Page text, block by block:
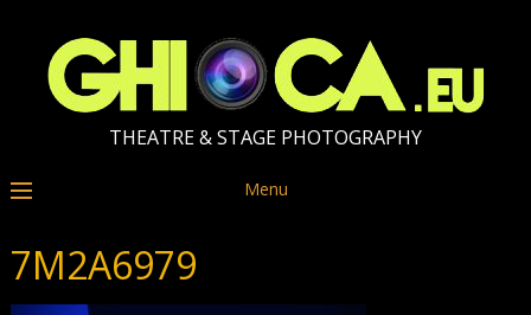
THEATRE & STAGE PHOTOGRAPHY
Menu
7M2A6979